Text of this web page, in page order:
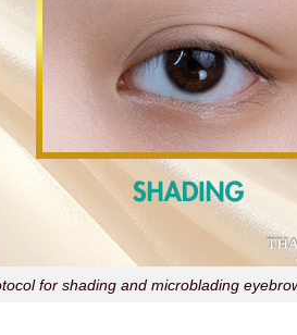
for shading and microblading